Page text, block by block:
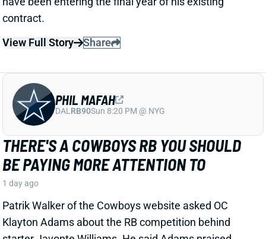
THERE'S A COWBOYS RB YOU SHOULD
BE PAYING MORE ATTENTION TO
Patrik Walker of the Cowboys website asked OC
Klayton Adams about the RB competition behind
starter Javonte Williams. He said Adams praised
each member of the group, but had comments that
"stuck out" about one particular competitor.